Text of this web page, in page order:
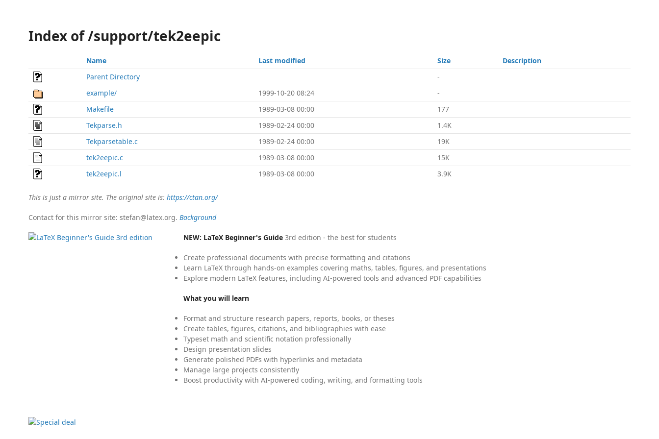
Index of /support/tek2eepic
Name Last modified Size
Description
Parent Directory
-
example/
1999-10-20 08:24
-
Makefile
1989-03-08 00:00
177
Tekparse.h
1989-02-24 00:00
1.4K
Tekparsetable.c
1989-02-24 00:00
19K
tek2eepic.c
1989-03-08 00:00
15K
tek2eepic.l
1989-03-08 00:00 3.9K
This is just a mirror site. The original site is: https://ctan.org/
Contact for this mirror site: stefan@latex.org. Background
NEW: LaTeX Beginner's Guide 3rd edition - the best for students
Create professional documents with precise formatting and citations
Learn LaTeX through hands-on examples covering maths, tables, figures, and presentations
Explore modern LaTeX features, including AI-powered tools and advanced PDF capabilities
What you will learn
Format and structure research papers, reports, books, or theses
Create tables, figures, citations, and bibliographies with ease
Typeset math and scientific notation professionally
Design presentation slides
Generate polished PDFs with hyperlinks and metadata
Manage large projects consistently
Boost productivity with AI-powered coding, writing, and formatting tools